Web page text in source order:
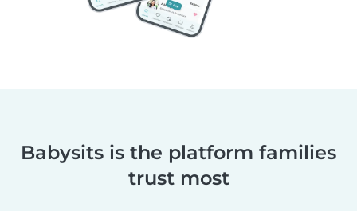
Babysits is the platform families
trust most